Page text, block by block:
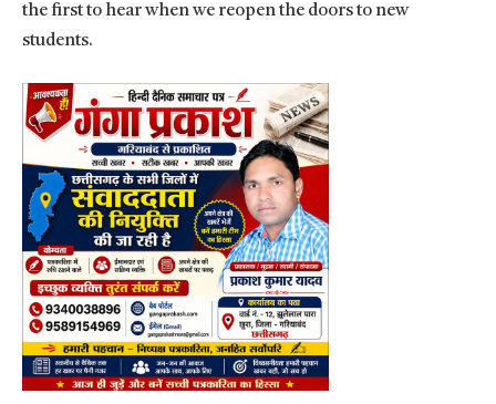
the first to hear when we reopen the doors to new
students.